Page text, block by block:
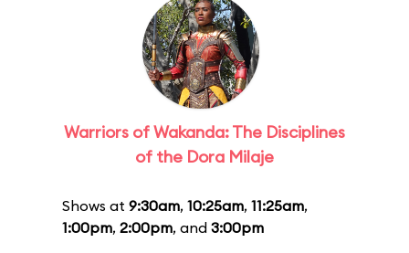
Warriors of Wakanda: The Disciplines
of the Dora Milaje
Shows at 9:30am, 10:25am, 11:25am,
1:00pm, 2:00pm, and 3:00pm